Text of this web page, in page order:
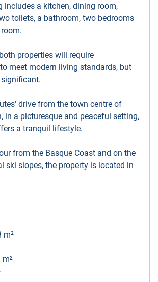
includes a kitchen, dining room,
toilets, a bathroom, two bedrooms
properties will require
meet modern living standards, but
drive from the town centre of
in a picturesque and peaceful setting,
a tranquil lifestyle.
from the Basque Coast and on the
ski slopes, the property is located in
m²
m²